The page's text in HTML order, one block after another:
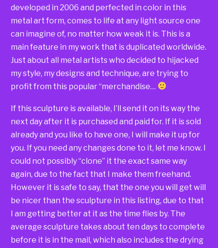
developed in 2006 and perfected in color in this
metal art form, comes to life at any light source one
can imagine of, no matter how weak it is. This is a
main feature in my work that is duplicated worldwide.
Just about all metal artists who decided to hijacked
my style, my designs and technique, are trying to
profit from this popular “merchandise…
If this sculpture is available, I’ll send it on its way the
next day after it is purchased and paid for. If it is sold
already and you like to have one, I will make it up for
you. If you need any changes done to it, let me know. I
could not possibly “clone” it the exact same way
again, due to the fact that I make them freehand.
However it is safe to say, that the one you will get will
be nicer than the sculpture in this listing, due to that
I am getting better at it as the time flies by. The
average sculpture takes about ten days to complete
before it is in the mail, which also includes the drying